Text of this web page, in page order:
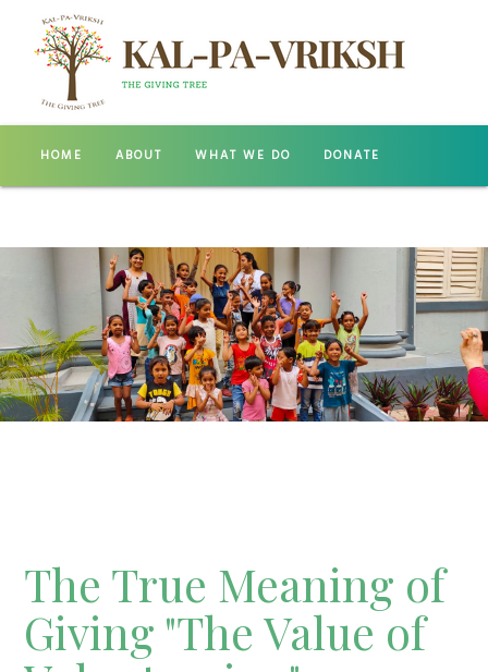
HOME ABOUT WHAT WE DO DONATE
The True Meaning of
Giving "The Value of